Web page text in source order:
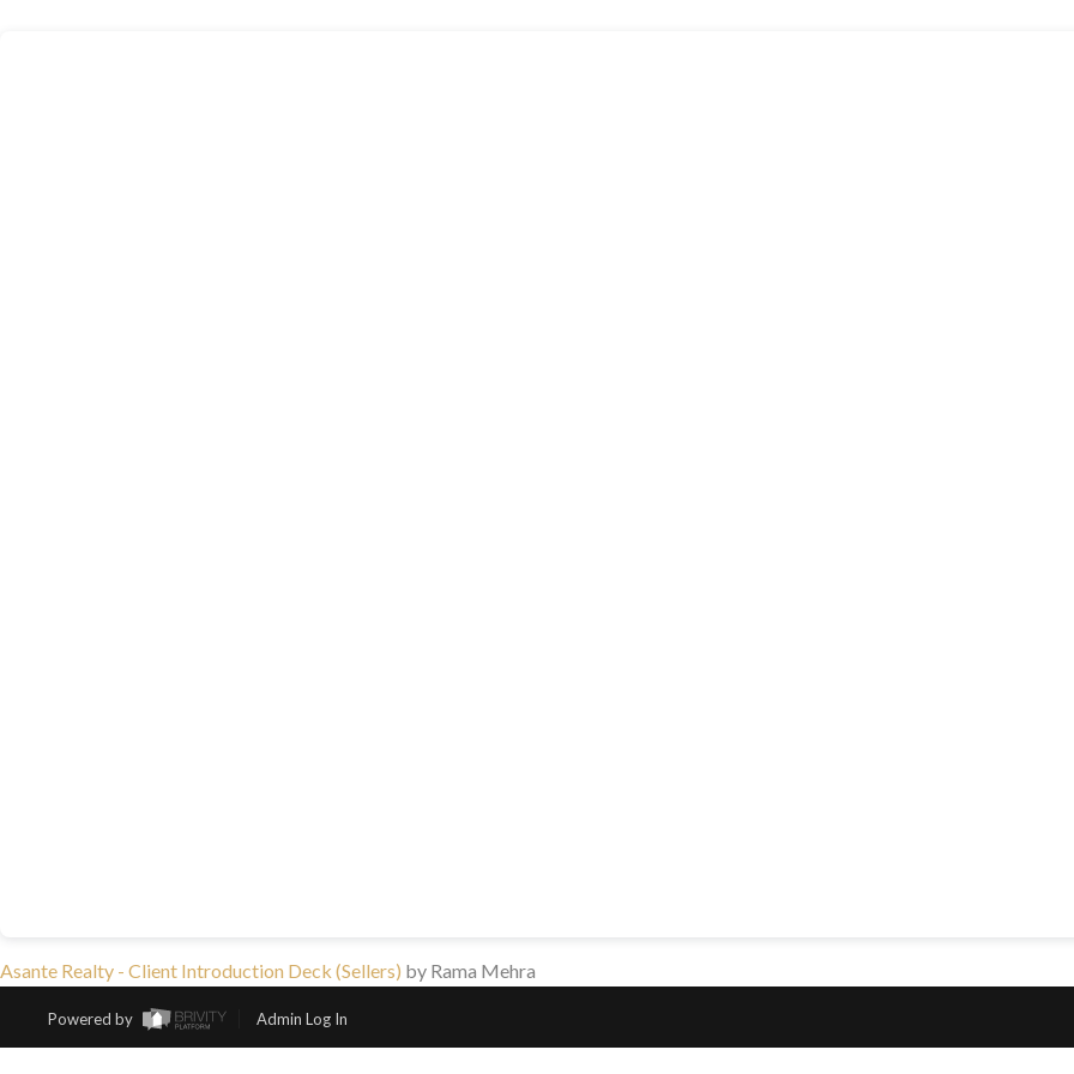
Asante Realty - Client Introduction Deck (Sellers) by Rama Mehra
Powered by Admin Log In